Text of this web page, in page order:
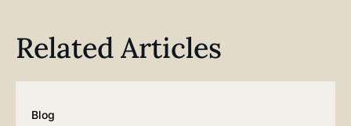
Related Articles
Blog